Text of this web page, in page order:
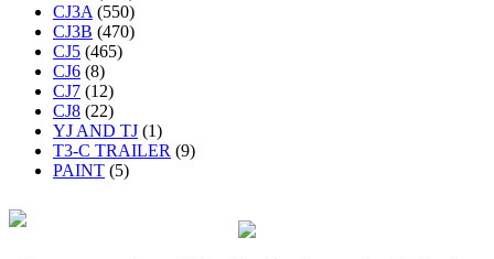
CJ3A (550)
CJ3B (470)
CJ5 (465)
CJ6 (8)
CJ7 (12)
CJ8 (22)
YJ AND TJ (1)
T3-C TRAILER (9)
PAINT (5)